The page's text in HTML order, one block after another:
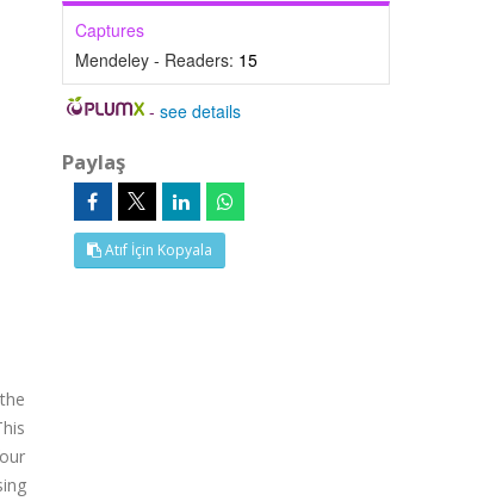
Captures
Mendeley - Readers: 15
-see details
Paylaş
Atıf İçin Kopyala